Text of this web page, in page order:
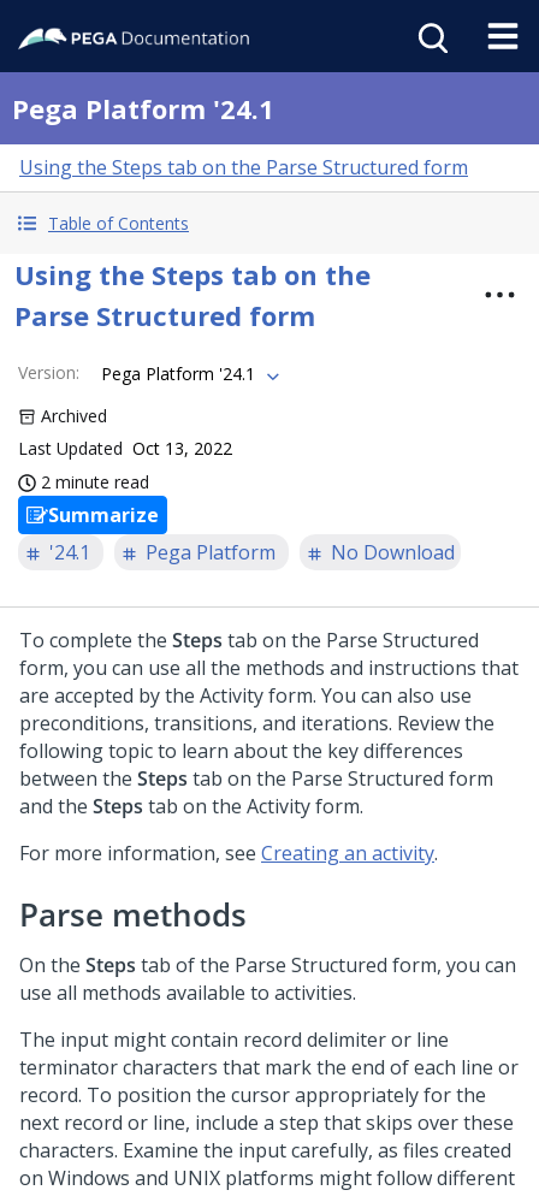
Pega Platform '24.1
Using the Steps tab on the Parse Structured form
Table of Contents
Using the Steps tab on the
Parse Structured form
Version:
Pega Platform '24.1
Archived
Last Updated Oct 13, 2022
2 minute read
Summarize
'24.1
Pega Platform No Download
To complete the Steps tab on the Parse Structured
form, you can use all the methods and instructions that
are accepted by the Activity form. You can also use
preconditions, transitions, and iterations. Review the
following topic to learn about the key differences
between the Steps tab on the Parse Structured form
and the Steps tab on the Activity form.
For more information, see Creating an activity.
Parse methods
On the Steps tab of the Parse Structured form, you can
use all methods available to activities.
The input might contain record delimiter or line
terminator characters that mark the end of each line or
record. To position the cursor appropriately for the
next record or line, include a step that skips over these
characters. Examine the input carefully, as files created
on Windows and UNIX platforms might follow different